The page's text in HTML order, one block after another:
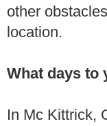
other
location.
What days to
In Mc Kittrick,